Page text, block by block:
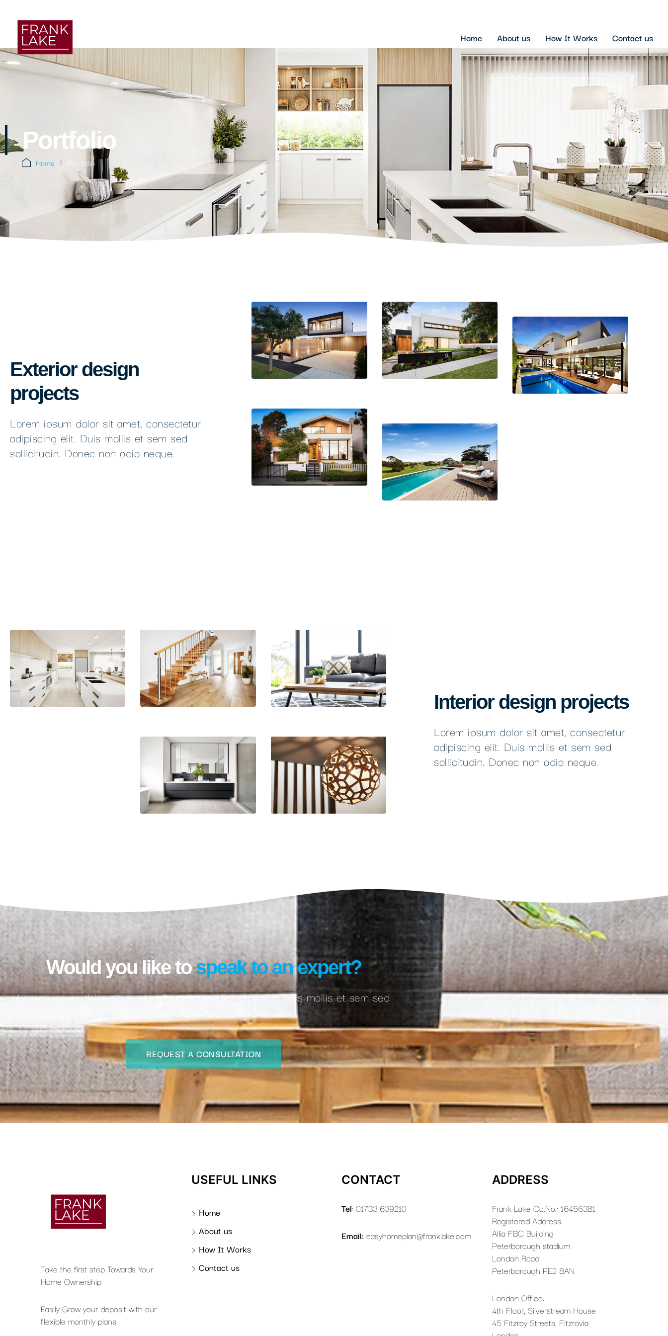
Home About us How It Works Contact us
Portfolio
Home Portfolio
Exterior design
projects
Lorem ipsum dolor sit amet, consectetur
adipiscing elit. Duis mollis et sem sed
sollicitudin. Donec non odio neque.
Interior design projects
Lorem ipsum dolor sit amet, consectetur
adipiscing elit. Duis mollis et sem sed
sollicitudin. Donec non odio neque.
Would you like tospeak to an expert?
Lorem ipsum dolor sit amet, consectetur adipiscing elit. Duis mollis et sem sed
sollicitudin. Donec non odio neque.
REQUEST A CONSULTATION
Take the first step Towards Your
Home Ownership
Easily Grow your deposit with our
flexible monthly plans
USEFUL LINKS
Home
About us
How It Works
Contact us
CONTACT
Tel: 01733 639210
Email: easyhomeplan@franklake.com
ADDRESS
Frank Lake Co.No.: 16456381
Registered Address:
Allia FBC Building
Peterborough stadium
London Road
Peterborough PE2 8AN
London Office:
4th Floor, Silverstream House
45 Fitzroy Streets, Fitzrovia